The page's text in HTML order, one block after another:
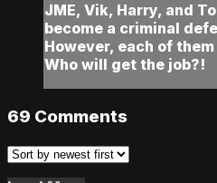
JME, Vik, Harry, and
become a criminal
However, each of
Who will get the job?!
69 Comments